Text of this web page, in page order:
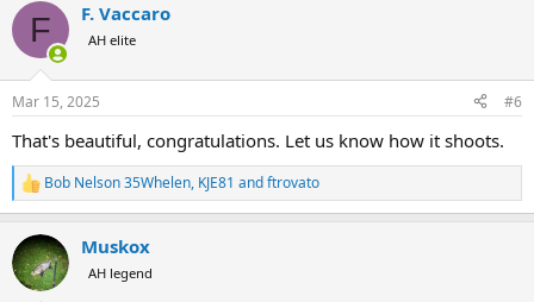
c
i
s
F F. Vaccaro
AH elite
Mar 15, 2025 #6
That's beautiful, congratulations. Let us know how it shoots.
R
e
c
t
i
Bob Nelson 35Whelen, KJE81 andftrovato
Muskox
AH legend